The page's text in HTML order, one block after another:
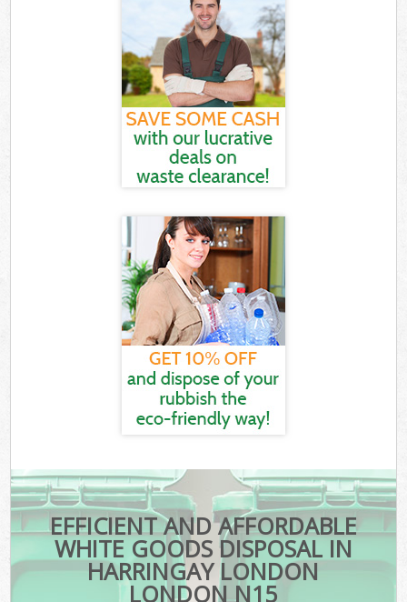
EFFICIENT AND AFFORDABLE
WHITE GOODS DISPOSAL IN
HARRINGAY LONDON
LONDON N15